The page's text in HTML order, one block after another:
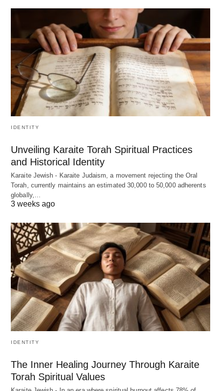
IDENTITY
Unveiling Karaite Torah Spiritual Practices
and Historical Identity
Karaite Jewish - Karaite Judaism, a movement rejecting the Oral
Torah, currently maintains an estimated 30,000 to 50,000 adherents
globally,…
3 weeks ago
IDENTITY
The Inner Healing Journey Through Karaite
Torah Spiritual Values